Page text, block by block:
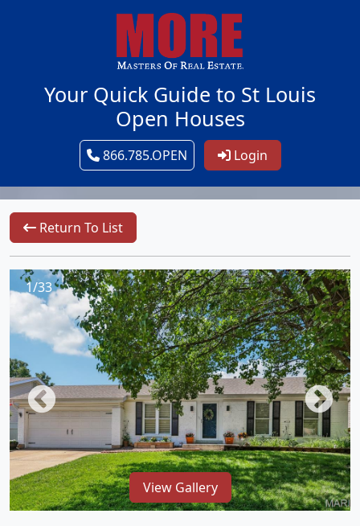
Your Quick Guide to St Louis
Open Houses
866.785.OPEN Login
Return To List
1/33
View Gallery